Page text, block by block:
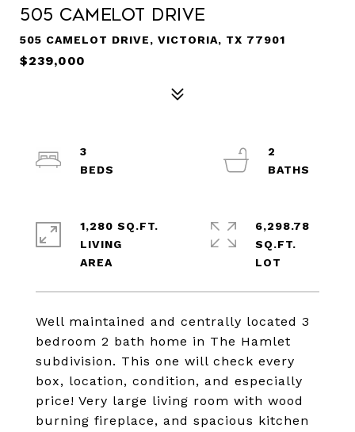
505 Camelot Drive
505 CAMELOT DRIVE, VICTORIA, TX 77901
$239,000
Well maintained and centrally located 3
bedroom 2 bath home in The Hamlet
subdivision. This one will check every
box, location, condition, and especially
price! Very large living room with wood
burning fireplace, and spacious kitchen
3
2
1,280 SQ.FT.
LIVING
6,298.78
SQ.FT.